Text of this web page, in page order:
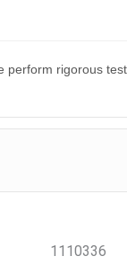
rigorous